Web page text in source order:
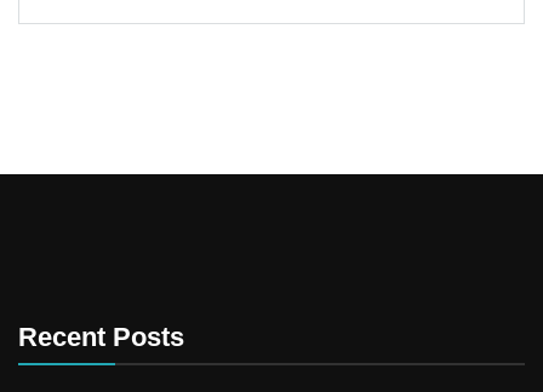
Recent Posts